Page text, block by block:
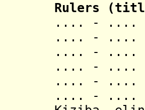
Rulers
....
....
....
....
.... -
.... -